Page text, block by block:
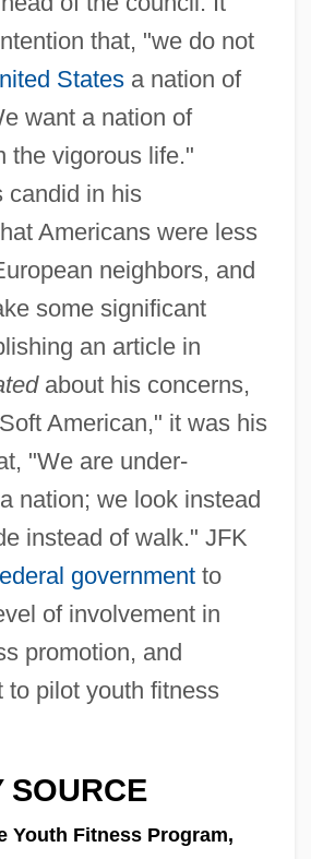
that, "we do not
Statesa nation of
want a nation of
the vigorous life."
candid in his
Americans were less
neighbors, and
some significant
an article in
about his concerns,
American," it was his
"We are under-
nation; we look instead
instead of walk." JFK
governmentto
of involvement in
promotion, and
to pilot youth fitness
SOURCE
Youth Fitness Program,